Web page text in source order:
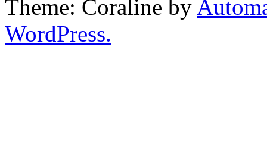
Theme: Coraline by
WordPress.